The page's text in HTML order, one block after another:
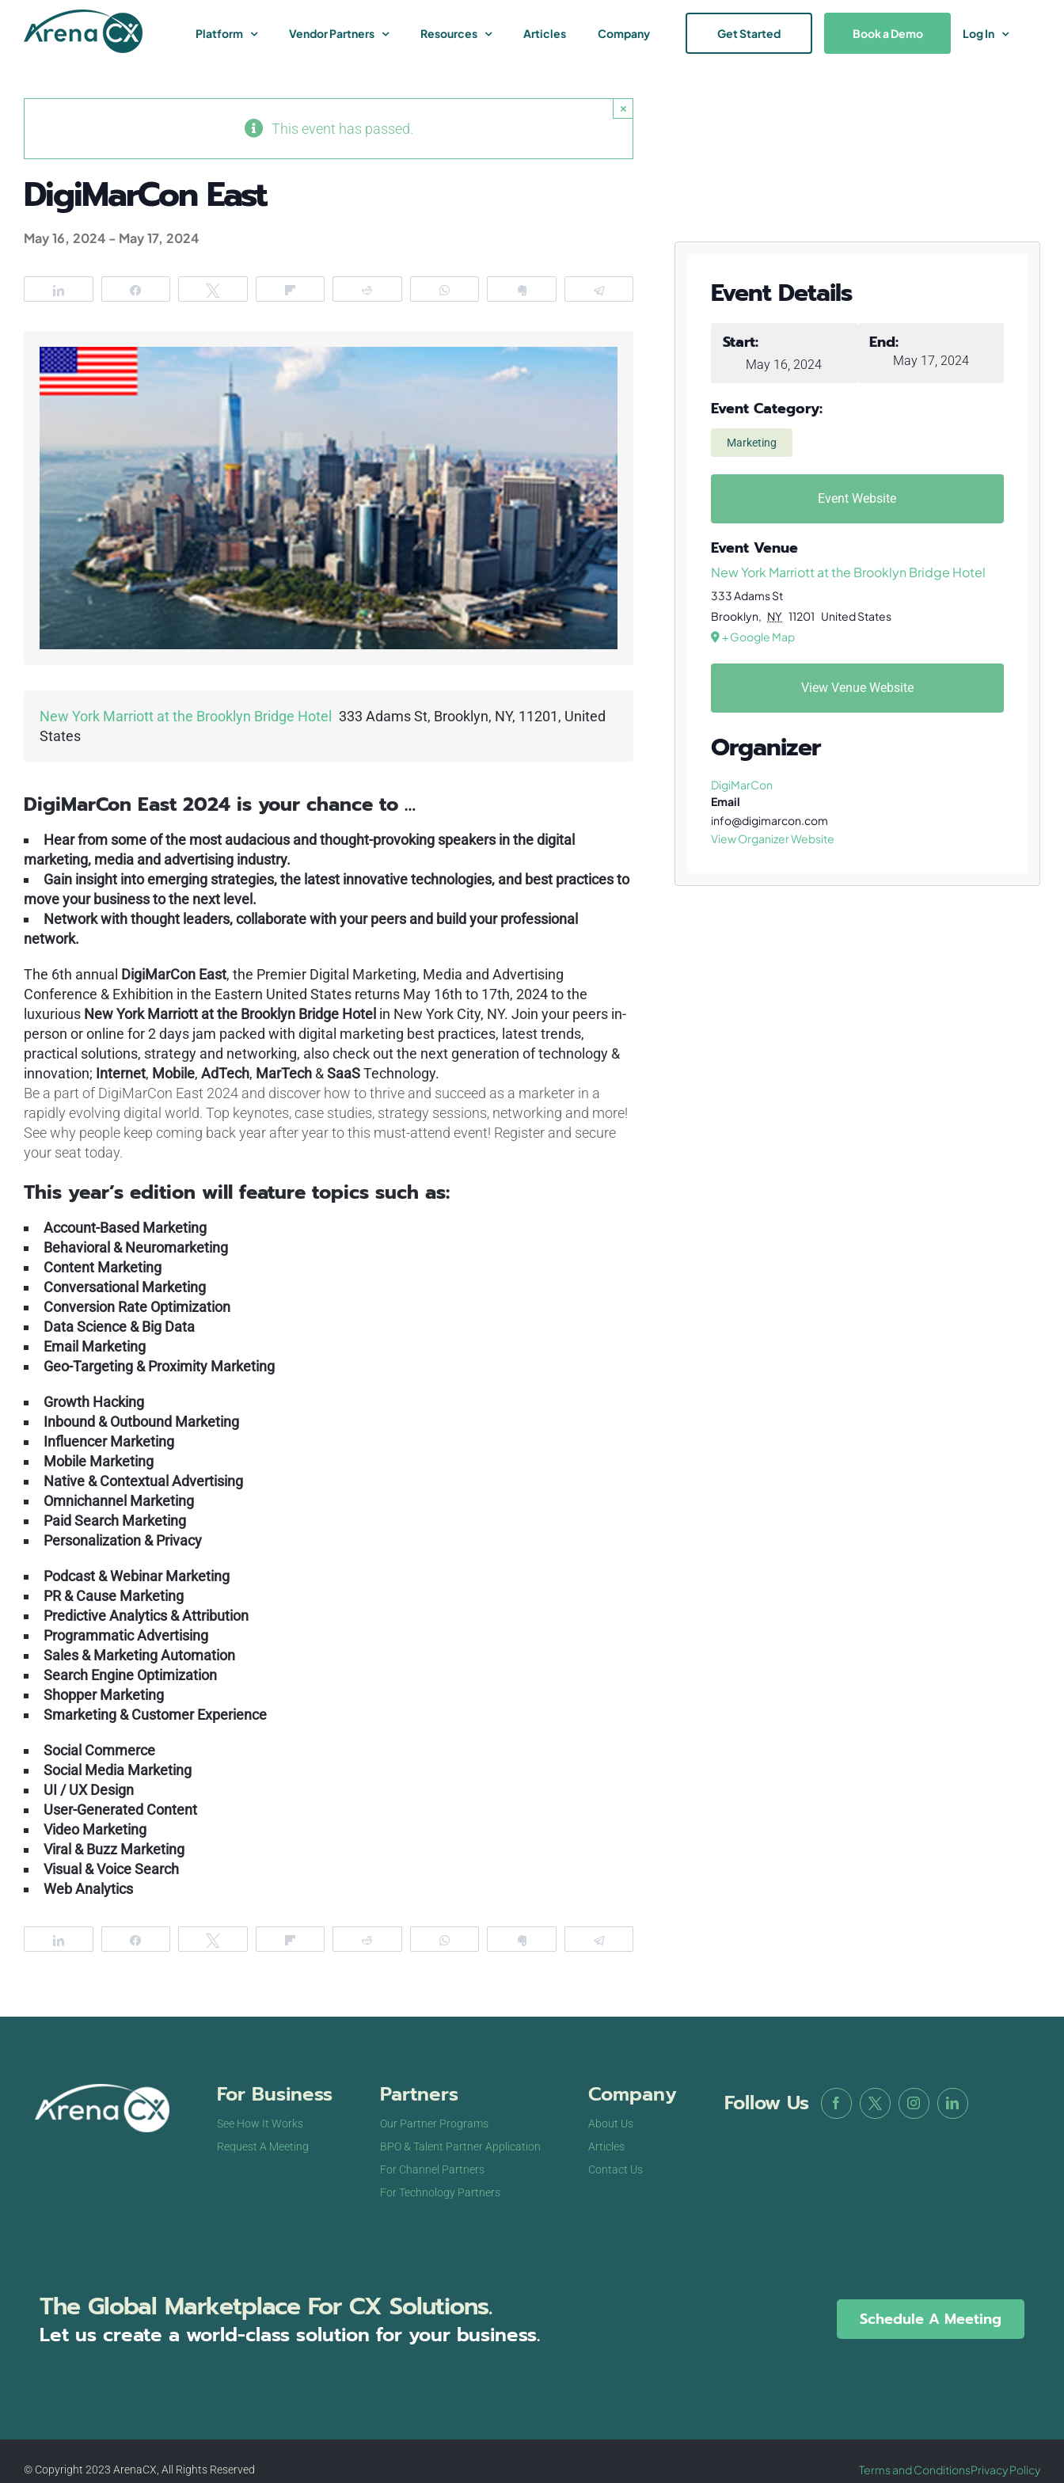
Platform Vendor Partners Resources Articles Company Log In
Book a Demo
Get Started
This event has passed.
×
DigiMarCon East
May 16, 2024 - May 17, 2024
New York Marriott at the Brooklyn Bridge Hotel 333 Adams St, Brooklyn, NY, 11201, United
States
DigiMarCon East 2024 is your chance to …
Hear from some of the most audacious and thought-provoking speakers in the digital
marketing, media and advertising industry.
Gain insight into emerging strategies, the latest innovative technologies, and best practices to
move your business to the next level.
Network with thought leaders, collaborate with your peers and build your professional
network.
The 6th annual DigiMarCon East, the Premier Digital Marketing, Media and Advertising
Conference & Exhibition in the Eastern United States returns May 16th to 17th, 2024 to the
luxurious New York Marriott at the Brooklyn Bridge Hotel in New York City, NY. Join your peers in-
person or online for 2 days jam packed with digital marketing best practices, latest trends,
practical solutions, strategy and networking, also check out the next generation of technology &
innovation; Internet, Mobile, AdTech, MarTech &SaaSTechnology.
Be a part of DigiMarCon East 2024 and discover how to thrive and succeed as a marketer in a
rapidly evolving digital world. Top keynotes, case studies, strategy sessions, networking and more!
See why people keep coming back year after year to this must-attend event! Register and secure
your seat today.
This year’s edition will feature topics such as:
Account-Based Marketing
Behavioral & Neuromarketing
Content Marketing
Conversational Marketing
Conversion Rate Optimization
Data Science & Big Data
Email Marketing
Geo-Targeting & Proximity Marketing
Growth Hacking
Inbound & Outbound Marketing
Influencer Marketing
Mobile Marketing
Native & Contextual Advertising
Omnichannel Marketing
Paid Search Marketing
Personalization & Privacy
Podcast & Webinar Marketing
PR & Cause Marketing
Predictive Analytics & Attribution
Programmatic Advertising
Sales & Marketing Automation
Search Engine Optimization
Shopper Marketing
Smarketing & Customer Experience
Social Commerce
Social Media Marketing
UI / UX Design
User-Generated Content
Video Marketing
Viral & Buzz Marketing
Visual & Voice Search
Web Analytics
Event Details
Start:
May 16, 2024
End:
May 17, 2024
Event Category:
Marketing
Event Website
Event Venue
New York Marriott at the Brooklyn Bridge Hotel
333 Adams St
Brooklyn, NY 11201 United States
+ Google Map
View Venue Website
Organizer
DigiMarCon
Email
info@digimarcon.com
View Organizer Website
For Business
See How It Works
Request A Meeting
Partners
Our Partner Programs
BPO & Talent Partner Application
For Channel Partners
For Technology Partners
Company
About Us
Articles
Contact Us
Follow Us
The Global Marketplace For CX Solutions.
Let us create a world-class solution for your business.
Schedule A Meeting
© Copyright 2023 ArenaCX, All Rights Reserved Terms and ConditionsPrivacy Policy